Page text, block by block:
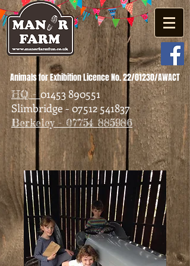
Animals for Exhibition Licence No. 22/01230/AWACT
HQ -01453 890551
Slimbridge - 07512 541837
Berkeley - 07754 885986